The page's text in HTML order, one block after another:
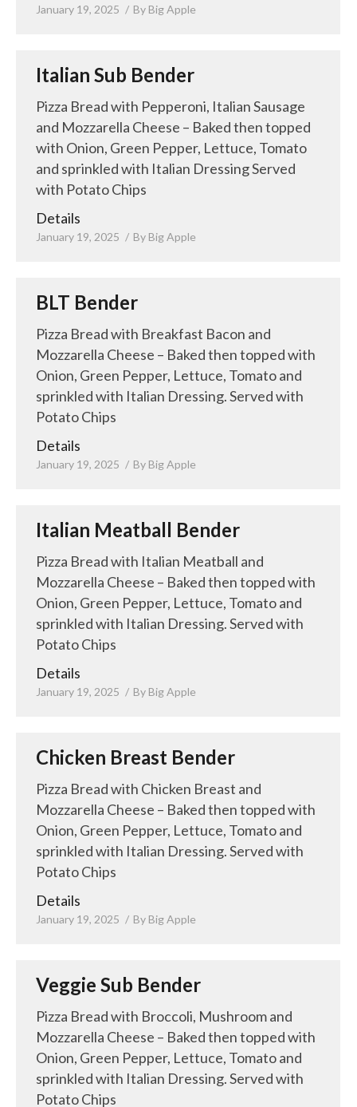
January 19, 2025 By Big Apple
Italian Sub Bender
Pizza Bread with Pepperoni, Italian Sausage
and Mozzarella Cheese – Baked then topped
with Onion, Green Pepper, Lettuce, Tomato
and sprinkled with Italian Dressing Served
with Potato Chips
Details
January 19, 2025 By Big Apple
BLT Bender
Pizza Bread with Breakfast Bacon and
Mozzarella Cheese – Baked then topped with
Onion, Green Pepper, Lettuce, Tomato and
sprinkled with Italian Dressing. Served with
Potato Chips
Details
January 19, 2025 By Big Apple
Italian Meatball Bender
Pizza Bread with Italian Meatball and
Mozzarella Cheese – Baked then topped with
Onion, Green Pepper, Lettuce, Tomato and
sprinkled with Italian Dressing. Served with
Potato Chips
Details
January 19, 2025 By Big Apple
Chicken Breast Bender
Pizza Bread with Chicken Breast and
Mozzarella Cheese – Baked then topped with
Onion, Green Pepper, Lettuce, Tomato and
sprinkled with Italian Dressing. Served with
Potato Chips
Details
January 19, 2025 By Big Apple
Veggie Sub Bender
Pizza Bread with Broccoli, Mushroom and
Mozzarella Cheese – Baked then topped with
Onion, Green Pepper, Lettuce, Tomato and
sprinkled with Italian Dressing. Served with
Potato Chips